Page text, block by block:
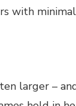
with
larger –